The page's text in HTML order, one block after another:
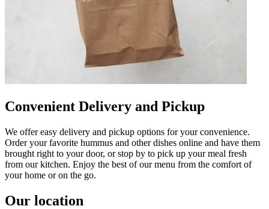
Convenient Delivery and Pickup
We offer easy delivery and pickup options for your convenience.
Order your favorite hummus and other dishes online and have them
brought right to your door, or stop by to pick up your meal fresh
from our kitchen. Enjoy the best of our menu from the comfort of
your home or on the go.
Our location